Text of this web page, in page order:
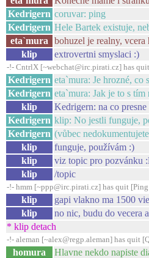
Kedrigern coruvar: ping
Kedrigern Hele Bartek existuje,
eta`mura
bohuzel je realny, vcera
klip
extrovertni smyslaci :)
-!- CntrlX [~webchat@irc.pirati.cz] has
Kedrigern eta`mura: Je hrozné, co
Kedrigern eta`mura: Jak je to s
klip
Kedrigern: na co presne
Kedrigern klip: No jestli funguje,
Kedrigern (vůbec
klip
funguje, používám :)
klip
viz topic pro pozvánku
klip
/topic
-!- hmm [~ppp@irc.pirati.cz] has quit
klip
gapi vlakno ma 1500
klip
no nic, budu do vecera
* klip detach
-!- aleman [~alex@regp.aleman] has quit
homura Hlavne nekdo napiste